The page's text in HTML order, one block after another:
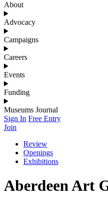
About
Advocacy
Campaigns
Careers
Events
Funding
Museums Journal
Sign In Free Entry
Join
Review
Openings
Exhibitions
Aberdeen Art